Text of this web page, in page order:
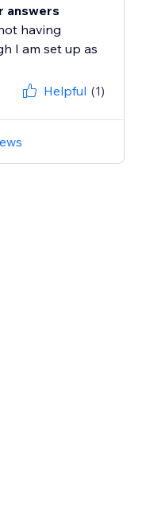
answers
having
I am set up as
Helpful (1)